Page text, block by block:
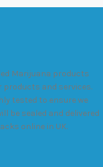
Marijuana products
products and services.
tested to ensure we
be sealed and delivered
online in UK.